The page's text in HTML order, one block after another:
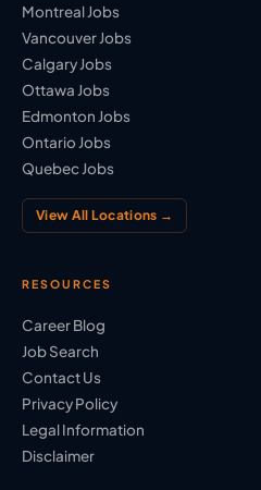
Montreal Jobs
Vancouver Jobs
Calgary Jobs
Ottawa Jobs
Edmonton Jobs
Ontario Jobs
Quebec Jobs
View All Locations →
RESOURCES
Career Blog
Job Search
Contact Us
Privacy Policy
Legal Information
Disclaimer